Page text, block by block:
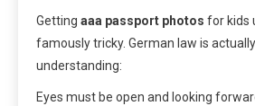
Getting aaa passport photos for kids
famously tricky. German law is
understanding:
Eyes must be open and looking